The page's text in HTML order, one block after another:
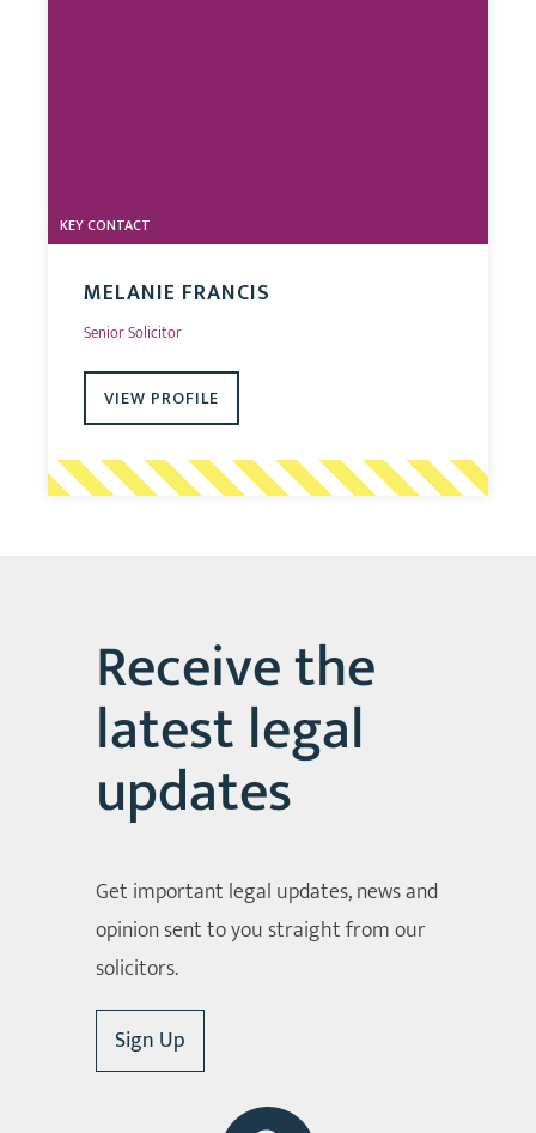
KEY CONTACT
MELANIE FRANCIS
Senior Solicitor
VIEW PROFILE
Receive the
latest legal
updates
Get important legal updates, news and
opinion sent to you straight from our
solicitors.
Sign Up